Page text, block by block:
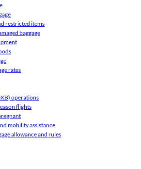
restricted items
baggage
rates
operations
flights
mobility assistance
allowance and rules